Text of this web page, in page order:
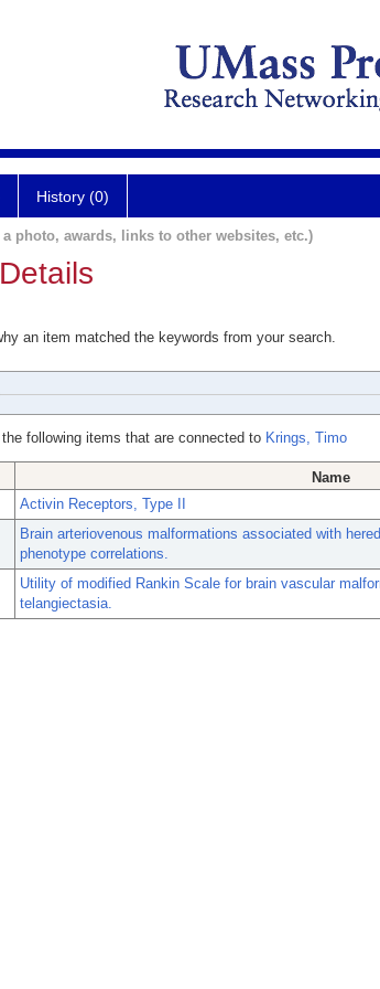
History (0)
photo, awards, links to other websites, etc.)
an item matched the keywords from your search.
following items that are connected to Krings, Timo
Name
Activin Receptors, Type II
Brain arteriovenous malformations associated with
phenotype correlations.
Utility of modified Rankin Scale for brain vascular
telangiectasia.